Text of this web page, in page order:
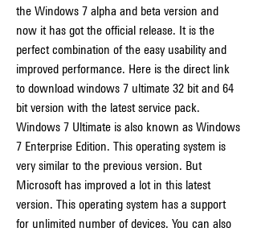
the Windows 7 alpha and beta version and
now it has got the official release. It is the
perfect combination of the easy usability and
improved performance. Here is the direct link
to download windows 7 ultimate 32 bit and 64
bit version with the latest service pack.
Windows 7 Ultimate is also known as Windows
7 Enterprise Edition. This operating system is
very similar to the previous version. But
Microsoft has improved a lot in this latest
version. This operating system has a support
for unlimited number of devices. You can also